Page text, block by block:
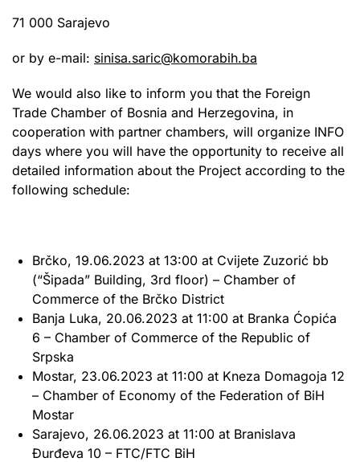
71 000 Sarajevo
or by e-mail: sinisa.saric@komorabih.ba
We would also like to inform you that the Foreign
Trade Chamber of Bosnia and Herzegovina, in
cooperation with partner chambers, will organize INFO
days where you will have the opportunity to receive all
detailed information about the Project according to the
following schedule:
Brčko, 19.06.2023 at 13:00 at Cvijete Zuzorić bb
(“Šipada” Building, 3rd floor) – Chamber of
Commerce of the Brčko District
Banja Luka, 20.06.2023 at 11:00 at Branka Ćopića
6 – Chamber of Commerce of the Republic of
Srpska
Mostar, 23.06.2023 at 11:00 at Kneza Domagoja 12
– Chamber of Economy of the Federation of BiH
Mostar
Sarajevo, 26.06.2023 at 11:00 at Branislava
Đurđeva 10 – FTC/FTC BiH